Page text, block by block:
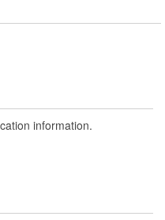
information.